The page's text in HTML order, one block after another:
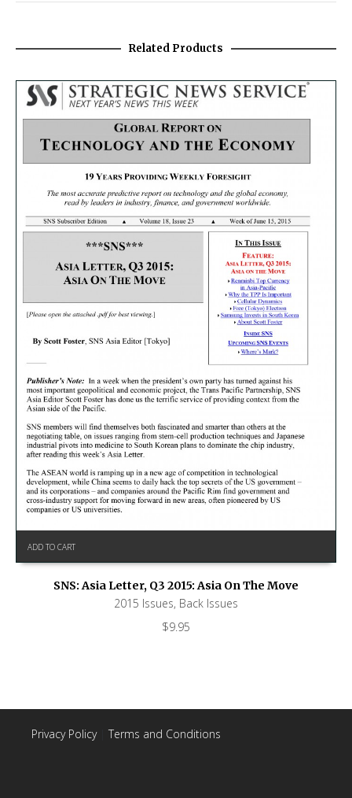
Related Products
ADD TO CART
SNS: Asia Letter, Q3 2015: Asia On The Move
2015 Issues, Back Issues
$9.95
Privacy Policy| Terms and Conditions